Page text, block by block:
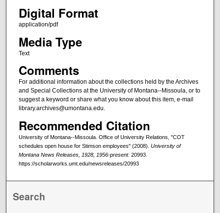
Digital Format
application/pdf
Media Type
Text
Comments
For additional information about the collections held by the Archives
and Special Collections at the University of Montana--Missoula, or to
suggest a keyword or share what you know about this item, e-mail
library.archives@umontana.edu.
Recommended Citation
University of Montana--Missoula. Office of University Relations, "COT
schedules open house for Stimson employees" (2008). University of
Montana News Releases, 1928, 1956-present. 20993.
https://scholarworks.umt.edu/newsreleases/20993
Search